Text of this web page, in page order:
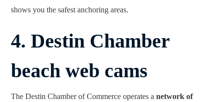
shows you the safest anchoring areas.
4. Destin Chamber
beach web cams
The Destin Chamber of Commerce operates anetwork of